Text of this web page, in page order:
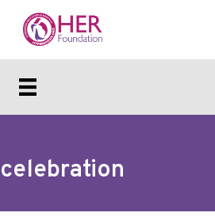
celebration